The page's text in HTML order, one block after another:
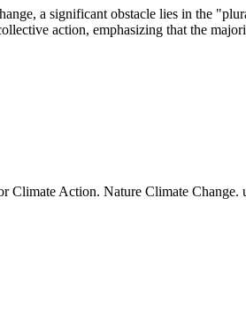
a significant obstacle lies in the
action, emphasizing that the
Climate Action. Nature Climate Change.